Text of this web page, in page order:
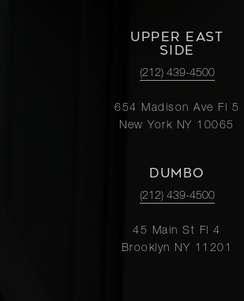
UPPER EAST
SIDE
(212) 439-4500
654 Madison Ave Fl 5
New York NY 10065
DUMBO
(212) 439-4500
45 Main St Fl 4
Brooklyn NY 11201